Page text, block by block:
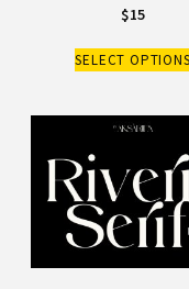
$15
SELECT OPTIONS